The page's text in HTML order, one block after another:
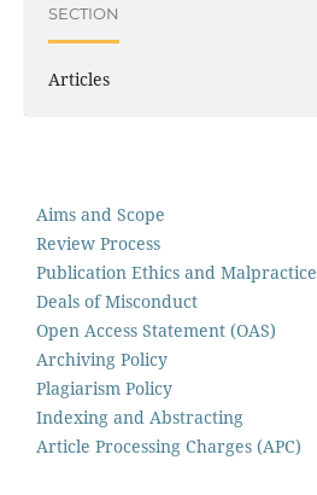
SECTION
Articles
Aims and Scope
Review Process
Publication Ethics and
Deals of Misconduct
Open Access Statement (OAS)
Archiving Policy
Plagiarism Policy
Indexing and Abstracting
Article Processing Charges (APC)